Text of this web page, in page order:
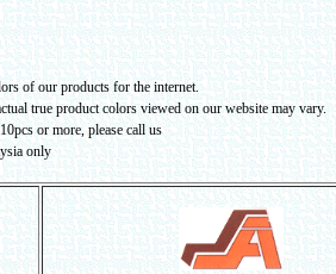
of our products for the internet.
true product colors viewed on our website may vary.
or more, please call us
only